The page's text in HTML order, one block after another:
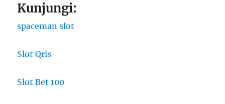
Kunjungi:
spaceman slot
Slot Qris
Slot Bet 100